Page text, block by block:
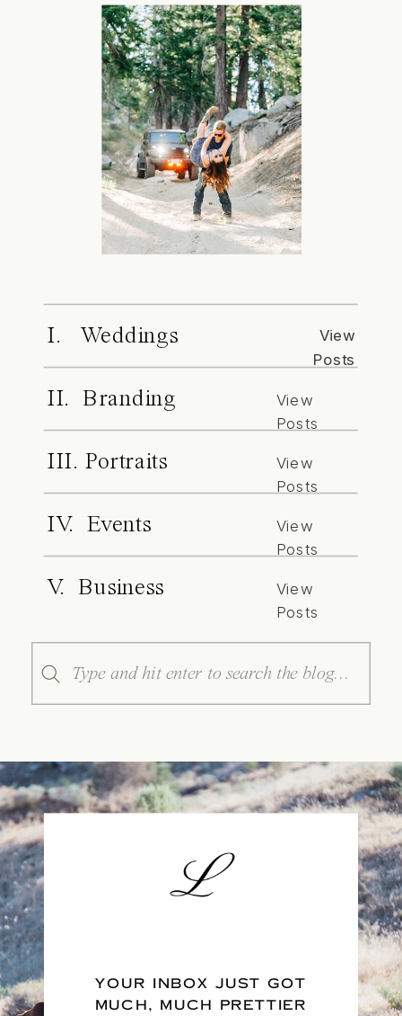
I. Weddings
View
Posts
II. Branding
View
Posts
III. Portraits
View
Posts
IV. Events
View
Posts
V. Business
View
Posts
Search
for:
YOUR INBOX JUST GOT
MUCH, MUCH PRETTIER